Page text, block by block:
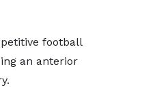
football
an anterior